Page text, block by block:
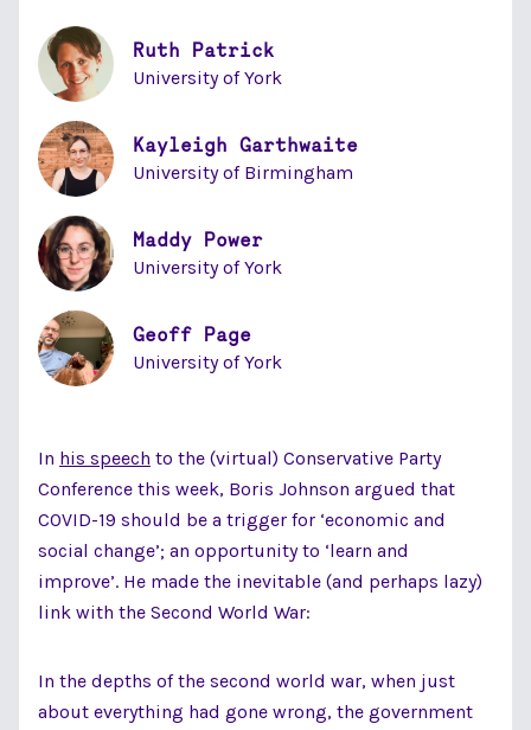
Ruth Patrick
University of York
Kayleigh Garthwaite
University of Birmingham
Maddy Power
University of York
Geoff Page
University of York
In his speech to the (virtual) Conservative Party
Conference this week, Boris Johnson argued that
COVID-19 should be a trigger for ‘economic and
social change’; an opportunity to ‘learn and
improve’. He made the inevitable (and perhaps lazy)
link with the Second World War:
In the depths of the second world war, when just
about everything had gone wrong, the government